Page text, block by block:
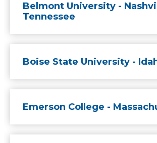
Belmont University -
Tennessee
Boise State University -
Emerson College -